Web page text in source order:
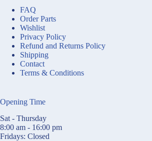
FAQ
Order Parts
Wishlist
Privacy Policy
Refund and Returns Policy
Shipping
Contact
Terms & Conditions
Opening Time
Sat - Thursday
8:00 am - 16:00 pm
Fridays: Closed